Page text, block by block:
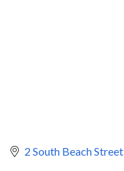
2 South Beach Street